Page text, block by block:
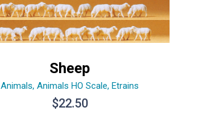
Sheep
Animals,Animals HO Scale,Etrains
$22.50